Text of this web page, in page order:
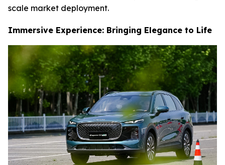
scale market deployment.
Immersive Experience: Bringing Elegance to Life